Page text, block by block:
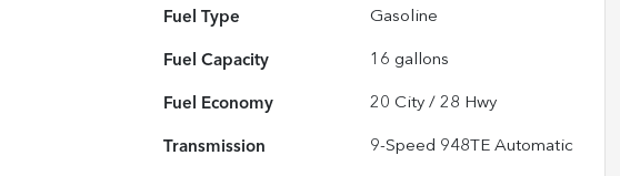
Fuel Type Gasoline
Fuel Capacity 16 gallons
Fuel Economy 20 City /28 Hwy
Transmission 9-Speed 948TE Automatic